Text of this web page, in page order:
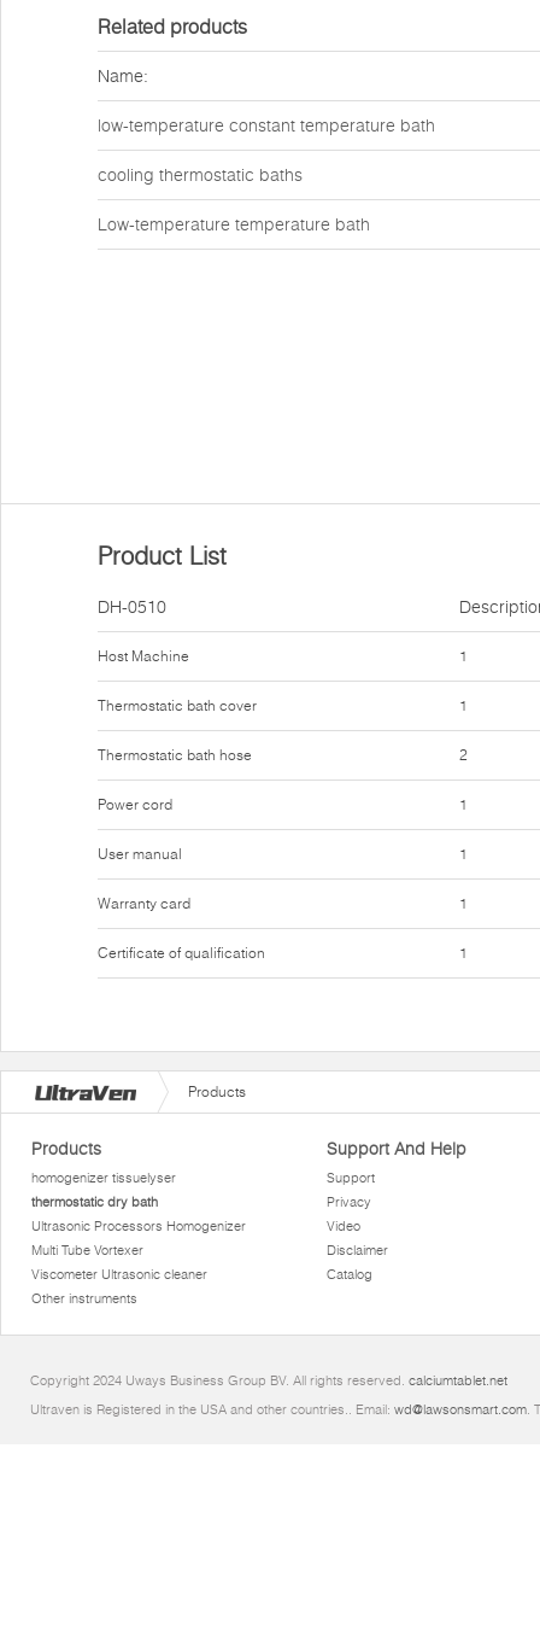
Related products
Name:
low-temperature constant temperature bath
cooling thermostatic baths
Low-temperature temperature bath
Product List
DH-0510
Host Machine
Thermostatic bath cover
Thermostatic bath hose
Power cord
User manual
Warranty card
Certificate of qualification
1
1
2
1
1
1
1
Products
Products
homogenizer tissuelyser
thermostatic dry bath
Ultrasonic Processors Homogenizer
Multi Tube Vortexer
Viscometer Ultrasonic cleaner
Other instruments
Support And Help
Support
Privacy
Video
Disclaimer
Catalog
Copyright 2024 Uways Business Group BV. All rights reserved. calciumtablet.net
Ultraven is Registered in the USA and other countries.. Email: wd@lawsonsmart.com.